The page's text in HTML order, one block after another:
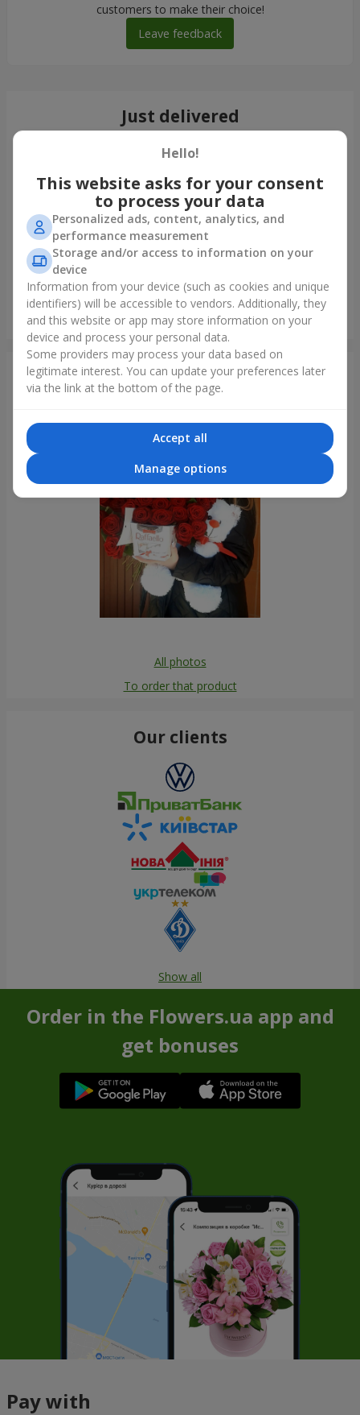
customers to make their choice!
Leave feedback
Just delivered
Bouquet in ECO package "7 red roses"
Uzhgorod
Photogallery
All photos
To order that product
Our clients
Show all
Order in the Flowers.ua app and
get bonuses
Pay with
Hello!
This website asks for your consent
to process your data
Personalized ads, content, analytics, and
performance measurement
Storage and/or access to information on your
device
Information from your device (such as cookies and unique
identifiers) will be accessible to vendors. Additionally, they
and this website or app may store information on your
device and process your personal data.
Some providers may process your data based on
legitimate interest. You can update your preferences later
via the link at the bottom of the page.
Accept all
Manage options